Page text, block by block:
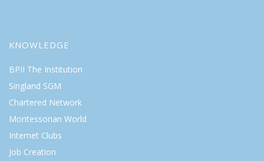
KNOWLEDGE
BPII The Institution
Singland SGM
Chartered Network
Montessorian World
Internet Clubs
Job Creation